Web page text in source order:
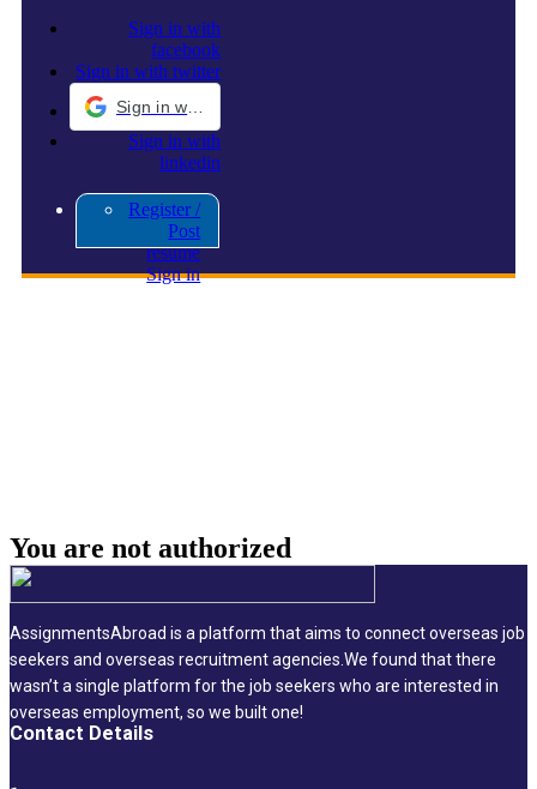
Sign in with
facebook
Sign in with twitter
Sign in with
linkedin
Register /
Post
resume
Sign in
You are not authorized
AssignmentsAbroad is a platform that aims to connect overseas job
seekers and overseas recruitment agencies.We found that there
wasn’t a single platform for the job seekers who are interested in
overseas employment, so we built one!
Contact Details